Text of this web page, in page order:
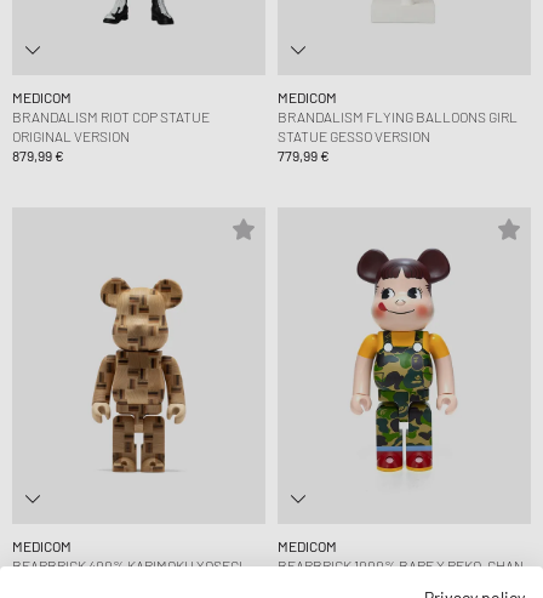
MEDICOM
BRANDALISM RIOT COP STATUE
ORIGINAL VERSION
879,99 €
MEDICOM
BRANDALISM FLYING BALLOONS GIRL
STATUE GESSO VERSION
779,99 €
MEDICOM
BEARBRICK 400% KARIMOKU YOSEGI
MEDICOM
BEARBRICK 1000% BAPE X PEKO-CHAN